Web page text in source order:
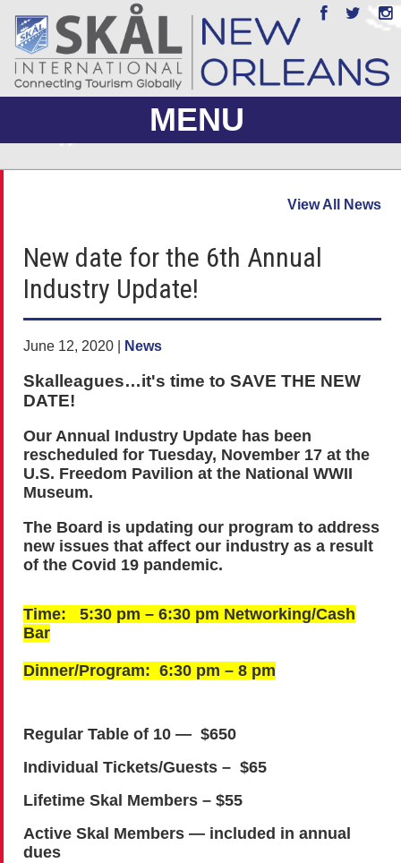
MENU
EVENTS
PHOTO GALLERY
View All News
New date for the 6th Annual
Industry Update!
June 12, 2020 | News
Skalleagues…it's time to SAVE THE NEW
DATE!
Our Annual Industry Update has been
rescheduled for Tuesday, November 17 at the
U.S. Freedom Pavilion at the National WWII
Museum.
The Board is updating our program to address
new issues that affect our industry as a result
of the Covid 19 pandemic.
Time: 5:30 pm – 6:30 pm Networking/Cash
Bar
Dinner/Program: 6:30 pm – 8 pm
Regular Table of 10 — $650
Individual Tickets/Guests – $65
Lifetime Skal Members – $55
Active Skal Members — included in annual
dues